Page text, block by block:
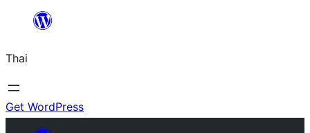
ยัง
เนื้อหา
Thai
Get WordPress